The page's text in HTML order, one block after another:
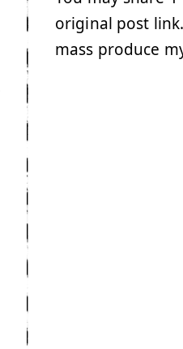
original post
mass produce